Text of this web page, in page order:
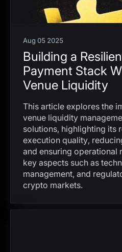
Aug 05 2025
Building a
Payment Stack
Venue Liquidity
This article explores the
venue liquidity
solutions, highlighting its
execution quality,
and ensuring operational
key aspects such as
management, and
crypto markets.